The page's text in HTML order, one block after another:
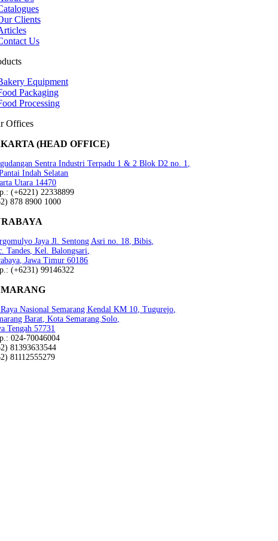
Clients
Us
Equipment
Packaging
Processing
Offices
(HEAD OFFICE)
Sentra Industri Terpadu 1 & 2 Blok D2 no. 1,
Indah Selatan
Utara 14470
(+6221) 22338899
878 8900 1000
Jaya Jl. Sentong Asri no. 18, Bibis,
Tandes, Kel. Balongsari,
Jawa Timur 60186
(+6231) 99146322
Nasional Semarang Kendal KM 10, Tugurejo,
Barat, Kota Semarang.Solo,
Tengah 57731
024-70046004
81393633544
81112555279